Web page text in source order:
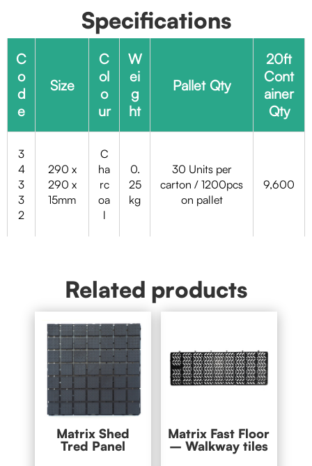
Specifications
C
o
d
e
Size
C
ol
o
ur
W
ei
g
ht
Pallet Qty
20ft
Cont
ainer
Qty
3
4
3
3
2
290 x
290 x
15mm
C
ha
rc
oa
l
0.
25
kg
30 Units per
carton / 1200pcs
on pallet
9,600
Related products
Matrix Shed
Tred Panel
Matrix Fast Floor
– Walkway tiles